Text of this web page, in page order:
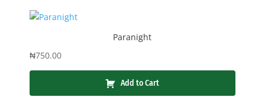
Paranight
₦750.00
Add to Cart